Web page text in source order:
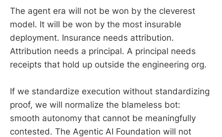
The agent era will not be won by the cleverest
model. It will be won by the most insurable
deployment. Insurance needs attribution.
Attribution needs a principal. A principal needs
receipts that hold up outside the engineering org.
If we standardize execution without standardizing
proof, we will normalize the blameless bot:
smooth autonomy that cannot be meaningfully
contested. The Agentic AI Foundation will not